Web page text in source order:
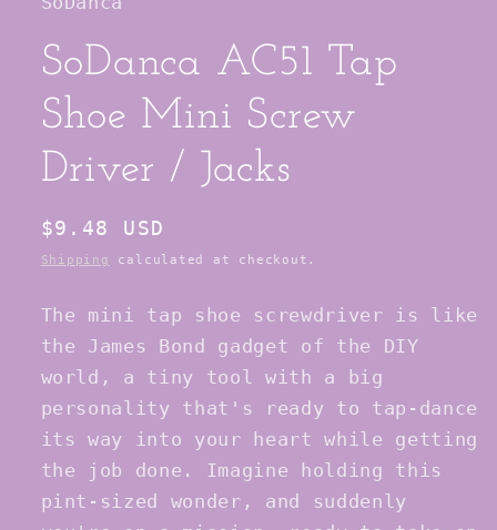
SoDanca AC51 Tap
Shoe Mini Screw
Driver / Jacks
Regular
price
$9.48 USD
Shipping calculated at checkout.
The mini tap shoe screwdriver is like
the James Bond gadget of the DIY
world, a tiny tool with a big
personality that's ready to tap-dance
its way into your heart while getting
the job done. Imagine holding this
pint-sized wonder, and suddenly